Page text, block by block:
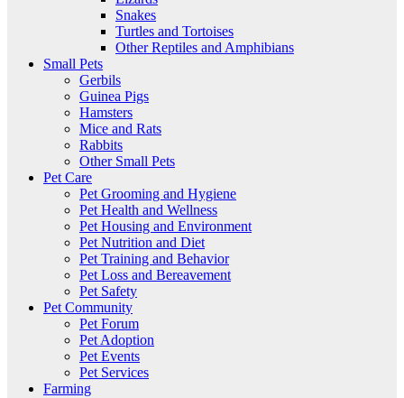
Snakes
Turtles and Tortoises
Other Reptiles and Amphibians
Small Pets
Gerbils
Guinea Pigs
Hamsters
Mice and Rats
Rabbits
Other Small Pets
Pet Care
Pet Grooming and Hygiene
Pet Health and Wellness
Pet Housing and Environment
Pet Nutrition and Diet
Pet Training and Behavior
Pet Loss and Bereavement
Pet Safety
Pet Community
Pet Forum
Pet Adoption
Pet Events
Pet Services
Farming